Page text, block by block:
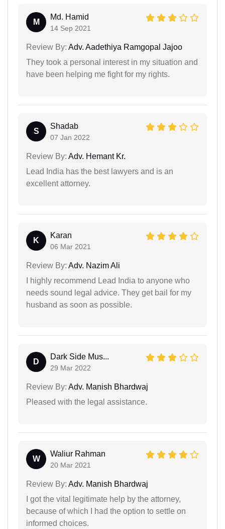
M
Md. Hamid
14 Sep 2021
Review By: Adv. Aadethiya Ramgopal Jajoo
They took a personal interest in my situation and
have been helping me fight for my rights.
S
Shadab
07 Jan 2022
Review By: Adv. Hemant Kr.
Lead India has the best lawyers and is an
excellent attorney.
K
Karan
06 Mar 2021
Review By: Adv. Nazim Ali
I highly recommend Lead India to anyone who
needs sound legal advice. They get bail for my
husband as soon as possible.
D
Dark Side Mus...
29 Mar 2022
Review By: Adv. Manish Bhardwaj
Pleased with the legal assistance.
W
Waliur Rahman
20 Mar 2021
Review By: Adv. Manish Bhardwaj
I got the vital legitimate help by the attorney,
because of which I had the option to settle on
informed choices.